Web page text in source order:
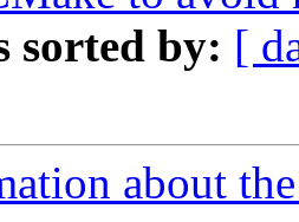
sorted by: [
about